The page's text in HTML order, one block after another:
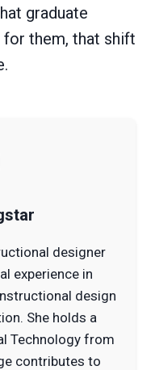
graduate
for them, that shift
designer
experience in
design
She holds a
Technology from
contributes to